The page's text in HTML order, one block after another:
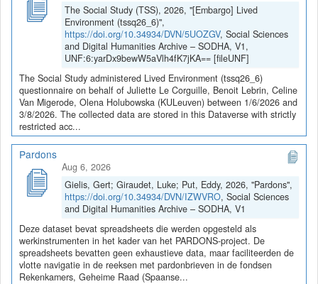
The Social Study (TSS), 2026, "[Embargo] Lived
Environment (tssq26_6)",
https://doi.org/10.34934/DVN/5UOZGV, Social Sciences
and Digital Humanities Archive – SODHA, V1,
UNF:6:yarDx9bewW5aVlh4fK7jKA== [fileUNF]
The Social Study administered Lived Environment (tssq26_6)
questionnaire on behalf of Juliette Le Corguille, Benoit Lebrin, Celine
Van Migerode, Olena Holubowska (KULeuven) between 1/6/2026 and
3/8/2026. The collected data are stored in this Dataverse with strictly
restricted acc...
Pardons
Aug 6, 2026
Gielis, Gert; Giraudet, Luke; Put, Eddy, 2026, "Pardons",
https://doi.org/10.34934/DVN/IZWVRO, Social Sciences
and Digital Humanities Archive – SODHA, V1
Deze dataset bevat spreadsheets die werden opgesteld als
werkinstrumenten in het kader van het PARDONS-project. De
spreadsheets bevatten geen exhaustieve data, maar faciliteerden de
vlotte navigatie in de reeksen met pardonbrieven in de fondsen
Rekenkamers, Geheime Raad (Spaanse...